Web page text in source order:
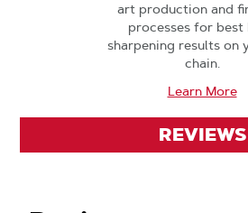
art production and
processes for best
sharpening results on
chain.
Learn More
REVIEWS